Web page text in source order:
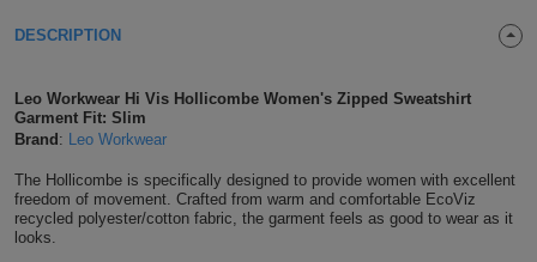
Protection
Foot
&
HATS
Beanies
Caps
T
Blue
Shirts
Green
T
Shirts
Navy
T
Shirts
Orange
T
Shirts
Hospitality
Beauty
Workwear
Construction
Workwear
Healthcare
Workwear
DESCRIPTION
Leo Workwear Hi Vis Hollicombe Women's Zipped Sweatshirt
Garment Fit: Slim
Brand : Leo Workwear
The Hollicombe is specifically designed to provide women with excellent
freedom of movement. Crafted from warm and comfortable EcoViz
recycled polyester/cotton fabric, the garment feels as good to wear as it
looks.